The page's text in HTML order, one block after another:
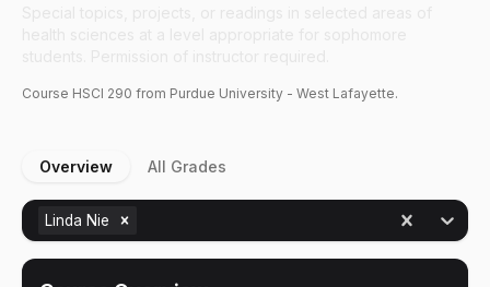
Course HSCI 290 from Purdue University - West Lafayette.
Overview All Grades
Linda Nie